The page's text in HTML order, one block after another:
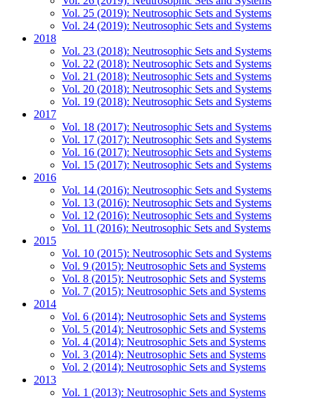
Vol. 25 (2019): Neutrosophic Sets and Systems
Vol. 24 (2019): Neutrosophic Sets and Systems
2018
Vol. 23 (2018): Neutrosophic Sets and Systems
Vol. 22 (2018): Neutrosophic Sets and Systems
Vol. 21 (2018): Neutrosophic Sets and Systems
Vol. 20 (2018): Neutrosophic Sets and Systems
Vol. 19 (2018): Neutrosophic Sets and Systems
2017
Vol. 18 (2017): Neutrosophic Sets and Systems
Vol. 17 (2017): Neutrosophic Sets and Systems
Vol. 16 (2017): Neutrosophic Sets and Systems
Vol. 15 (2017): Neutrosophic Sets and Systems
2016
Vol. 14 (2016): Neutrosophic Sets and Systems
Vol. 13 (2016): Neutrosophic Sets and Systems
Vol. 12 (2016): Neutrosophic Sets and Systems
Vol. 11 (2016): Neutrosophic Sets and Systems
2015
Vol. 10 (2015): Neutrosophic Sets and Systems
Vol. 9 (2015): Neutrosophic Sets and Systems
Vol. 8 (2015): Neutrosophic Sets and Systems
Vol. 7 (2015): Neutrosophic Sets and Systems
2014
Vol. 6 (2014): Neutrosophic Sets and Systems
Vol. 5 (2014): Neutrosophic Sets and Systems
Vol. 4 (2014): Neutrosophic Sets and Systems
Vol. 3 (2014): Neutrosophic Sets and Systems
Vol. 2 (2014): Neutrosophic Sets and Systems
2013
Vol. 1 (2013): Neutrosophic Sets and Systems